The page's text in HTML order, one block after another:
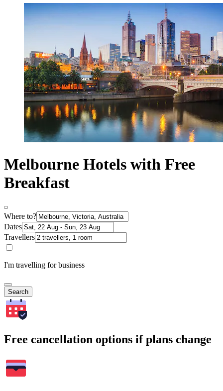
Melbourne Hotels with Free
Breakfast
Where to?
Dates
Travellers
I'm travelling for business
Search
Free cancellation options if plans change